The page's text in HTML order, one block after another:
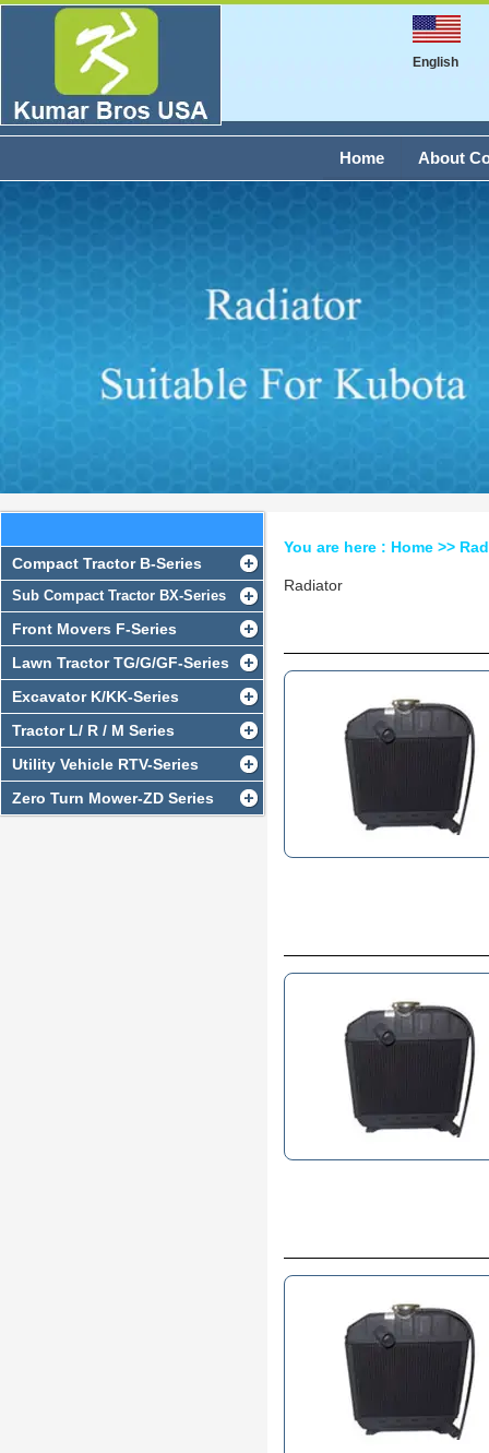
English
About
Home
Compact Tractor B-Series
Sub Compact Tractor BX-Series
Front Movers F-Series
Lawn Tractor TG/G/GF-Series
Excavator K/KK-Series
Tractor L/ R / M Series
Utility Vehicle RTV-Series
Zero Turn Mower-ZD Series
You are here : Home >>
Radiator